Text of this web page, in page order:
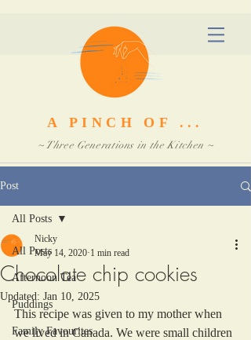
A PINCH OF ...
~ Three Generations in the Kitchen ~
Post
All Posts
Afternoon Tea
Puddings
Family Favourites
All Posts
Chocolate chip cookies
Nicky
May 14, 2020 1 min read
Updated: Jan 10, 2025
This recipe was given to my mother when
we lived in Canada. We were small children